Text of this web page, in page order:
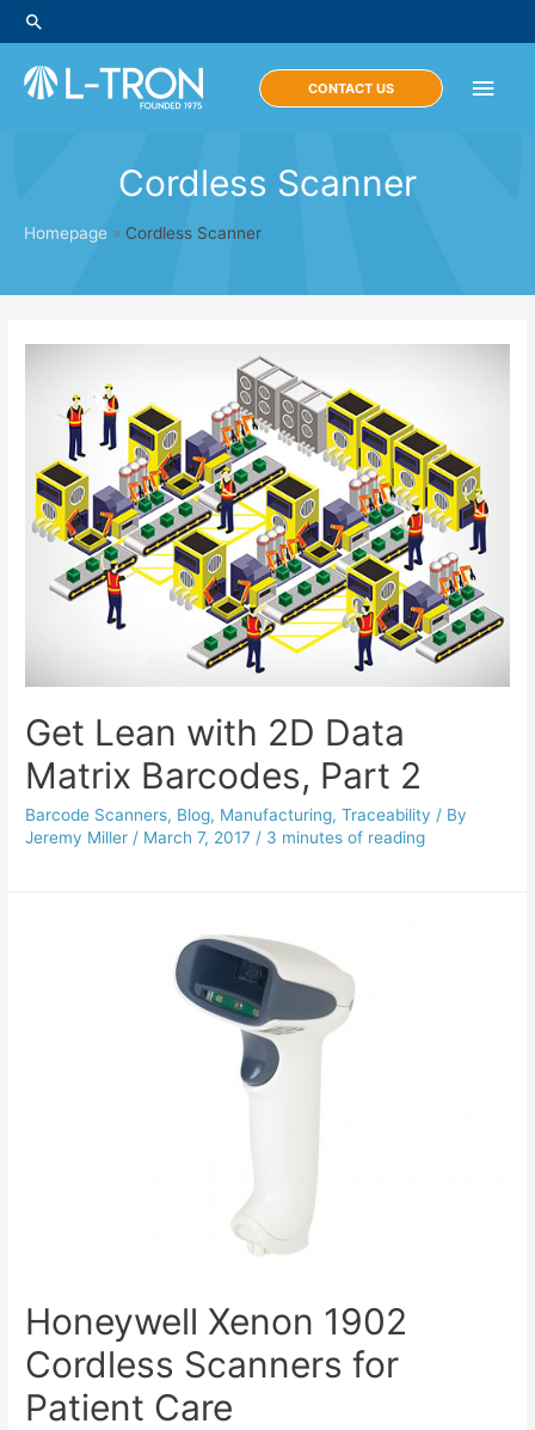
Skip
to
content
Search
Main
CONTACT US
Cordless Scanner
Homepage » Cordless Scanner
Get Lean with 2D Data
Matrix Barcodes, Part 2
Barcode Scanners, Blog, Manufacturing,Traceability / By
Jeremy Miller / March 7, 2017 / 3 minutes of reading
Honeywell Xenon 1902
Cordless Scanners for
Patient Care